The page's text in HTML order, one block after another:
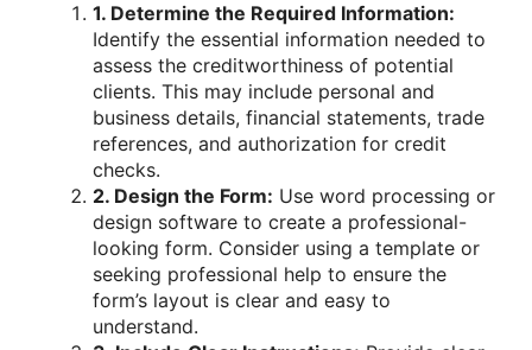
1. Determine the Required Information:
Identify the essential information needed to
assess the creditworthiness of potential
clients. This may include personal and
business details, financial statements, trade
references, and authorization for credit
checks.
2. Design the Form: Use word processing or
design software to create a professional-
looking form. Consider using a template or
seeking professional help to ensure the
form’s layout is clear and easy to
understand.